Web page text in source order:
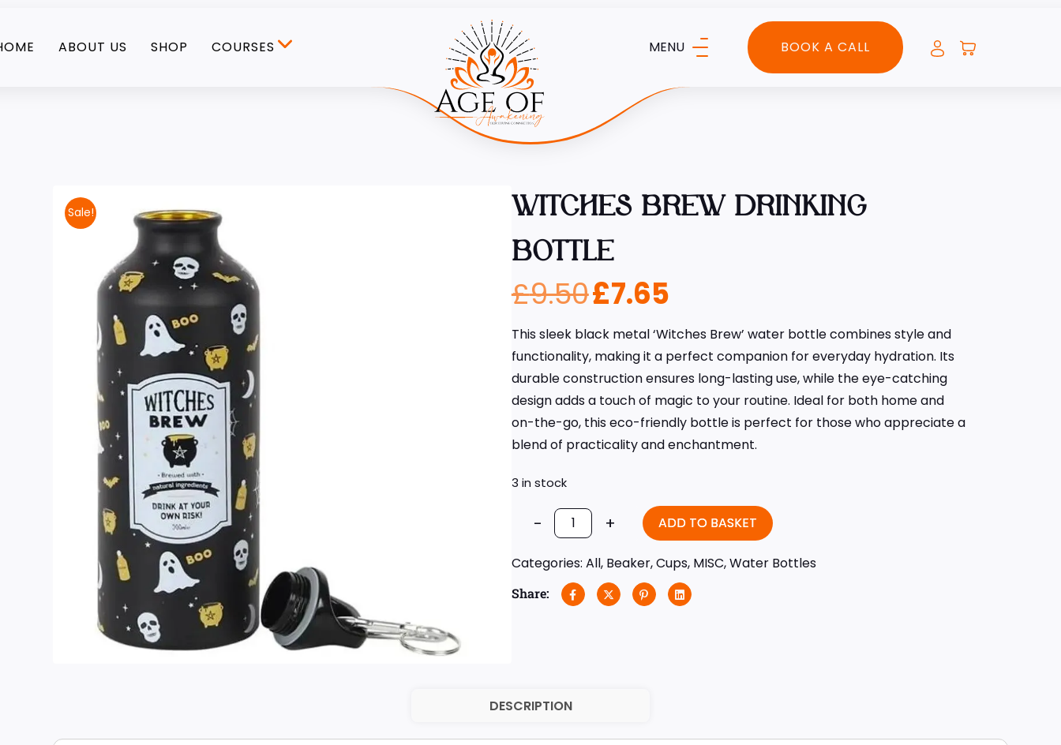
ABOUT US SHOP COURSES MENU BOOK A CALL
Sale!
WITCHES BREW DRINKING
BOTTLE
£9.50£7.65
This sleek black metal ‘Witches Brew’ water bottle combines style and
functionality, making it a perfect companion for everyday hydration. Its
durable construction ensures long-lasting use, while the eye-catching
design adds a touch of magic to your routine. Ideal for both home and
on-the-go, this eco-friendly bottle is perfect for those who appreciate a
blend of practicality and enchantment.
3 in stock
- + ADD TO BASKET
Categories: All, Beaker,Cups, MISC,Water Bottles
Share:
DESCRIPTION